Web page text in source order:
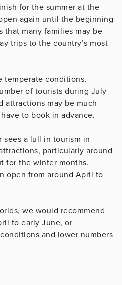
for the summer at the
again until the beginning
that many families may be
trips to the country’s most
temperate conditions,
of tourists during July
attractions may be much
to book in advance.
sees a lull in tourism in
particularly around
for the winter months.
open from around April to
we would recommend
to early June, or
and lower numbers